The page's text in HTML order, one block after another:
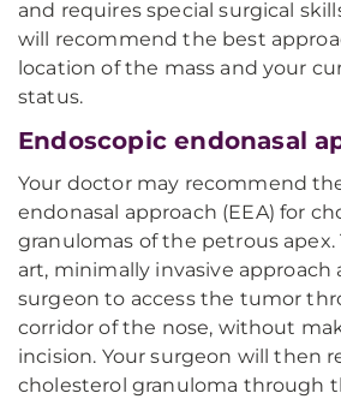
and requires special surgical
will recommend the best
location of the mass and your
status.
Endoscopic endonasal
Your doctor may recommend
endonasal approach (EEA) for
granulomas of the petrous
art, minimally invasive approach
surgeon to access the tumor
corridor of the nose, without
incision. Your surgeon will then
cholesterol granuloma through